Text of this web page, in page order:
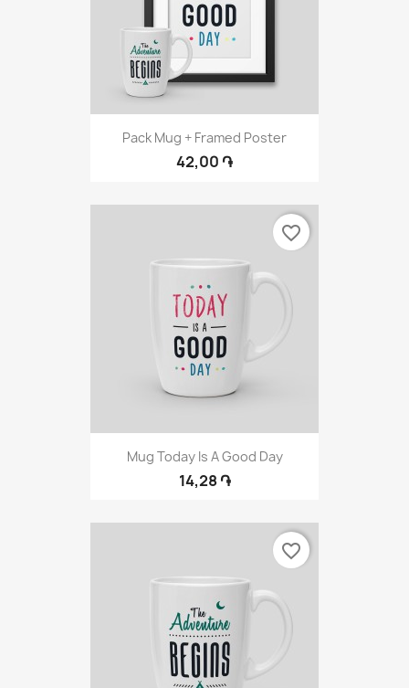
Pack Mug + Framed Poster
42,00 ֏
Mug Today Is A Good Day
14,28 ֏
favorite_border
favorite_border